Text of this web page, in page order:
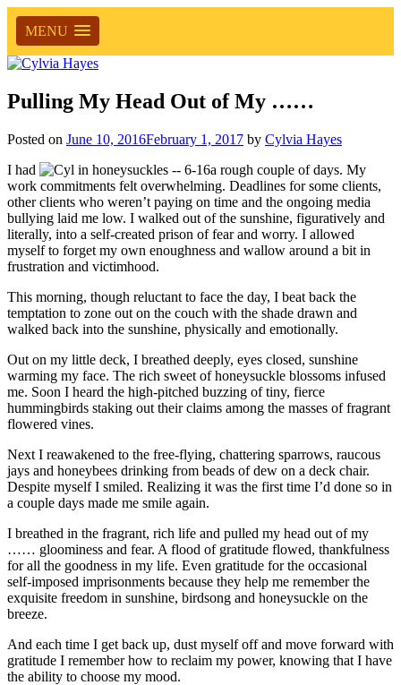
MENU
Pulling My Head Out of My ……
Posted on June 10, 2016February 1, 2017 by Cylvia Hayes
I had
a rough couple of days. My
work commitments felt overwhelming. Deadlines for some clients,
other clients who weren’t paying on time and the ongoing media
bullying laid me low. I walked out of the sunshine, figuratively and
literally, into a self-created prison of fear and worry. I allowed
myself to forget my own enoughness and wallow around a bit in
frustration and victimhood.
This morning, though reluctant to face the day, I beat back the
temptation to zone out on the couch with the shade drawn and
walked back into the sunshine, physically and emotionally.
Out on my little deck, I breathed deeply, eyes closed, sunshine
warming my face. The rich sweet of honeysuckle blossoms infused
me. Soon I heard the high-pitched buzzing of tiny, fierce
hummingbirds staking out their claims among the masses of fragrant
flowered vines.
Next I reawakened to the free-flying, chattering sparrows, raucous
jays and honeybees drinking from beads of dew on a deck chair.
Despite myself I smiled. Realizing it was the first time I’d done so in
a couple days made me smile again.
I breathed in the fragrant, rich life and pulled my head out of my
…… gloominess and fear. A flood of gratitude flowed, thankfulness
for all the goodness in my life. Even gratitude for the occasional
self-imposed imprisonments because they help me remember the
exquisite freedom in sunshine, birdsong and honeysuckle on the
breeze.
And each time I get back up, dust myself off and move forward with
gratitude I remember how to reclaim my power, knowing that I have
the ability to choose my mood.